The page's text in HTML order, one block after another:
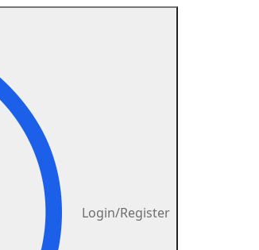
Login/Register